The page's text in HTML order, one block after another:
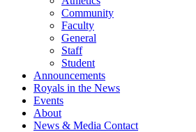
Community
Faculty
General
Staff
Student
Announcements
Royals in the News
Events
About
News & Media Contact